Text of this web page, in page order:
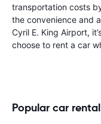
transportation costs
the convenience and
Cyril E. King Airport,
choose to rent a car
Popular car